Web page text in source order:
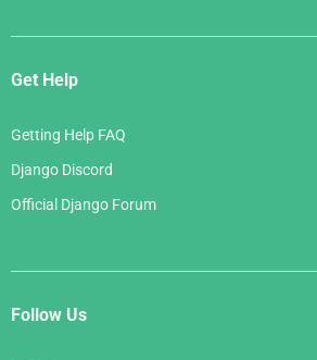
Get Help
Getting Help FAQ
Django Discord
Official Django Forum
Follow Us